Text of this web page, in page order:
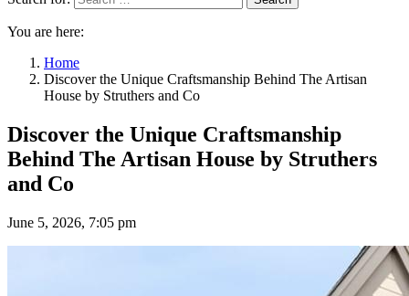
You are here:
Home
Discover the Unique Craftsmanship Behind The Artisan
House by Struthers and Co
Discover the Unique Craftsmanship
Behind The Artisan House by Struthers
and Co
June 5, 2026, 7:05 pm